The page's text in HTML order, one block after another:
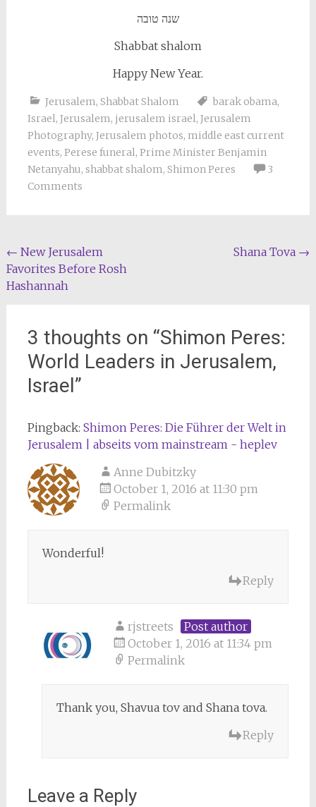
שנה טובה
Shabbat shalom
Happy New Year.
Jerusalem, Shabbat Shalom barak obama,
Israel, Jerusalem, jerusalem israel, Jerusalem
Photography, Jerusalem photos, middle east current
events, Perese funeral, Prime Minister Benjamin
Netanyahu, shabbat shalom, Shimon Peres
3
Comments
Post
navigation
← New Jerusalem
Favorites Before Rosh
Hashannah
Shana Tova →
3 thoughts on “Shimon Peres:
World Leaders in Jerusalem,
Israel”
Pingback: Shimon Peres: Die Führer der Welt in
Jerusalem | abseits vom mainstream - heplev
Anne Dubitzky
October 1, 2016 at 11:30 pm
Permalink
Wonderful!
Reply
rjstreets
Post author
October 1, 2016 at 11:34 pm
Permalink
Thank you, Shavua tov and Shana tova.
Reply
Leave a Reply